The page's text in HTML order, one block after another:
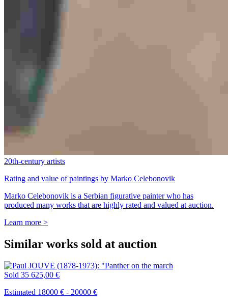
20th-century artists
Rating and value of paintings by Marko Celebonovik
Marko Celebonovik is a Serbian figurative painter who has
produced many works that are highly rated and valued at auction.
Learn more >
Similar works sold at auction
Sold 35 625,00 €
Estimated 18000 € - 20000 €